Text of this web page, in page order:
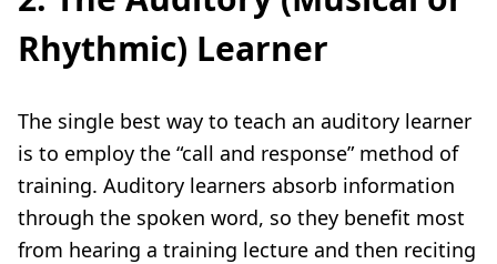
Rhythmic) Learner
The single best way to teach an auditory learner
is to employ the “call and response” method of
training. Auditory learners absorb information
through the spoken word, so they benefit most
from hearing a training lecture and then reciting